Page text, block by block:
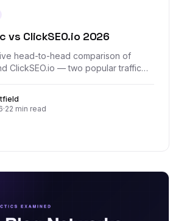
vs ClickSEO.io 2026
head-to-head comparison of
ClickSEO.io — two popular traffic
and which one actually
·22 min read